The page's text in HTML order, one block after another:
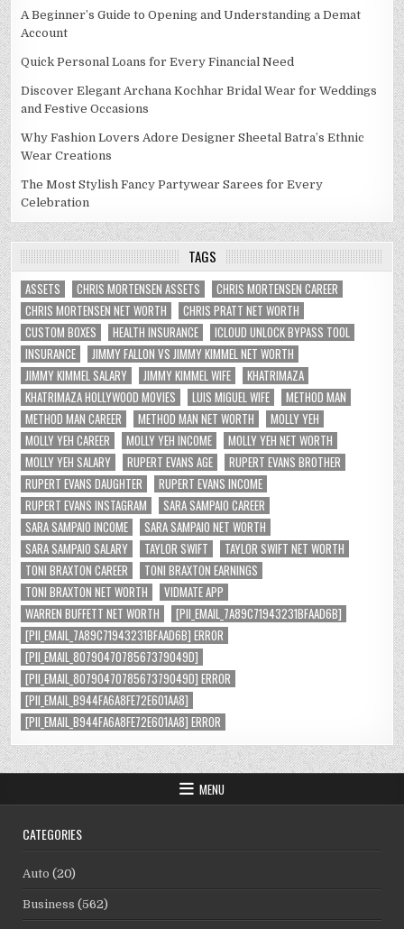
A Beginner’s Guide to Opening and Understanding a Demat
Account
Quick Personal Loans for Every Financial Need
Discover Elegant Archana Kochhar Bridal Wear for Weddings
and Festive Occasions
Why Fashion Lovers Adore Designer Sheetal Batra’s Ethnic
Wear Creations
The Most Stylish Fancy Partywear Sarees for Every
Celebration
TAGS
ASSETS CHRIS MORTENSEN ASSETS
CHRIS MORTENSEN CAREER
CHRIS MORTENSEN NET WORTH
CHRIS PRATT NET WORTH
CUSTOM BOXES
HEALTH INSURANCE
ICLOUD UNLOCK BYPASS TOOL
INSURANCE
JIMMY FALLON VS JIMMY KIMMEL NET WORTH
JIMMY KIMMEL SALARY
JIMMY KIMMEL WIFE
KHATRIMAZA
KHATRIMAZA HOLLYWOOD MOVIES
LUIS MIGUEL WIFE
METHOD MAN
METHOD MAN CAREER
METHOD MAN NET WORTH
MOLLY YEH
MOLLY YEH CAREER
MOLLY YEH INCOME
MOLLY YEH NET WORTH
MOLLY YEH SALARY
RUPERT EVANS AGE
RUPERT EVANS BROTHER
RUPERT EVANS DAUGHTER
RUPERT EVANS INCOME
RUPERT EVANS INSTAGRAM
SARA SAMPAIO CAREER
SARA SAMPAIO INCOME
SARA SAMPAIO NET WORTH
SARA SAMPAIO SALARY
TAYLOR SWIFT
TAYLOR SWIFT NET WORTH
TONI BRAXTON CAREER
TONI BRAXTON EARNINGS
TONI BRAXTON NET WORTH
VIDMATE APP
WARREN BUFFETT NET WORTH
[PII_EMAIL_7A89C71943231BFAAD6B]
[PII_EMAIL_7A89C71943231BFAAD6B] ERROR
[PII_EMAIL_8079047078567379049D]
[PII_EMAIL_8079047078567379049D] ERROR
[PII_EMAIL_B944FA6A8FE72E601AA8]
[PII_EMAIL_B944FA6A8FE72E601AA8] ERROR
MENU
CATEGORIES
Auto (20)
Business (562)